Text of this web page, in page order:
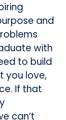
and
with
to build
you love,
If that
can’t